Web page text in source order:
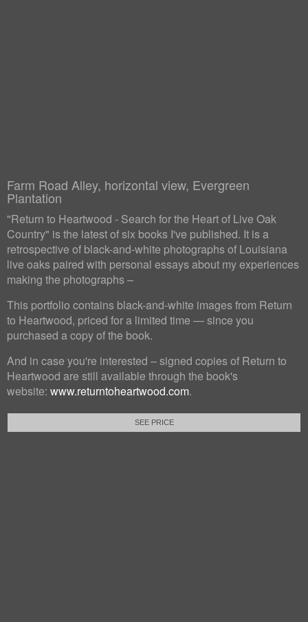
Farm Road Alley, horizontal view, Evergreen
Plantation
"Return to Heartwood - Search for the Heart of Live Oak
Country" is the latest of six books I've published. It is a
retrospective of black-and-white photographs of Louisiana
live oaks paired with personal essays about my experiences
making the photographs –
This portfolio contains black-and-white images from Return
to Heartwood, priced for a limited time — since you
purchased a copy of the book.
And in case you're interested – signed copies of Return to
Heartwood are still available through the book's
website: www.returntoheartwood.com.
SEE PRICE